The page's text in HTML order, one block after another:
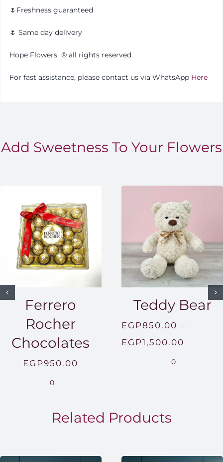
🌷Freshness guaranteed
🌷 Same day delivery
Hope Flowers ®️ all rights reserved.
For fast assistance, please contact us via WhatsApp Here
Add Sweetness To Your Flowers
Ferrero
Rocher
Chocolates
EGP950.00
0
Teddy Bear
EGP850.00 –
EGP1,500.00
0
Related Products